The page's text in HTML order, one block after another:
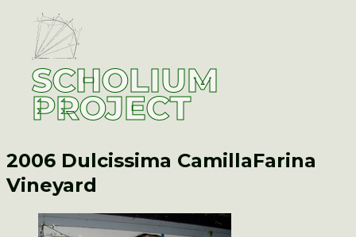
SCHOLIUM
PROJECT
2006 Dulcissima CamillaFarina
Vineyard